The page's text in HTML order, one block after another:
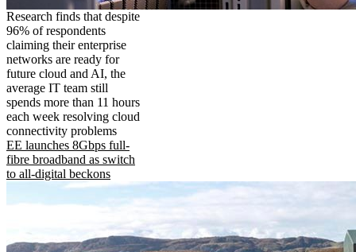
Research finds that despite
96% of respondents
claiming their enterprise
networks are ready for
future cloud and AI, the
average IT team still
spends more than 11 hours
each week resolving cloud
connectivity problems
EE launches 8Gbps full-
fibre broadband as switch
to all-digital beckons